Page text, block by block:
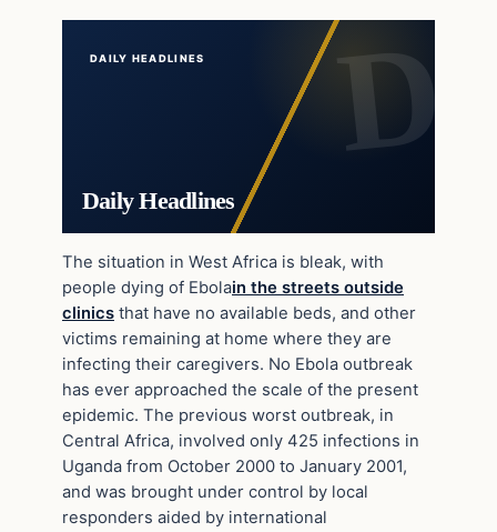
DAILY HEADLINES
Daily Headlines
The situation in West Africa is bleak, with
people dying of Ebolain the streets outside
clinics that have no available beds, and other
victims remaining at home where they are
infecting their caregivers. No Ebola outbreak
has ever approached the scale of the present
epidemic. The previous worst outbreak, in
Central Africa, involved only 425 infections in
Uganda from October 2000 to January 2001,
and was brought under control by local
responders aided by international